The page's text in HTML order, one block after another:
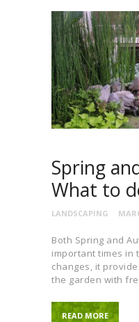
Spring
What to
LANDSCAPING
Both Spring and
important times in
changes, it
the garden with
READ MORE